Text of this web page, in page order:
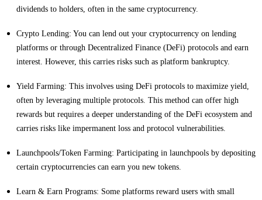
dividends to holders, often in the same cryptocurrency.
Crypto Lending: You can lend out your cryptocurrency on lending
platforms or through Decentralized Finance (DeFi) protocols and earn
interest. However, this carries risks such as platform bankruptcy.
Yield Farming: This involves using DeFi protocols to maximize yield,
often by leveraging multiple protocols. This method can offer high
rewards but requires a deeper understanding of the DeFi ecosystem and
carries risks like impermanent loss and protocol vulnerabilities.
Launchpools/Token Farming: Participating in launchpools by depositing
certain cryptocurrencies can earn you new tokens.
Learn & Earn Programs: Some platforms reward users with small